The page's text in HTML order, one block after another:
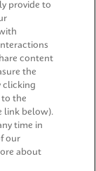
provide to
content
the
clicking
to the
link below).
time in
our
about